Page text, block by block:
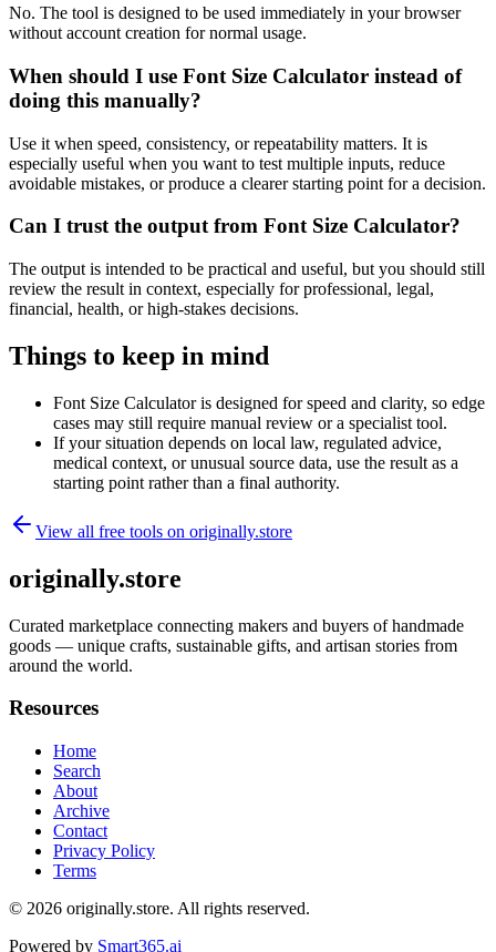
No. The tool is designed to be used immediately in your browser
without account creation for normal usage.
When should I use Font Size Calculator instead of
doing this manually?
Use it when speed, consistency, or repeatability matters. It is
especially useful when you want to test multiple inputs, reduce
avoidable mistakes, or produce a clearer starting point for a decision.
Can I trust the output from Font Size Calculator?
The output is intended to be practical and useful, but you should still
review the result in context, especially for professional, legal,
financial, health, or high-stakes decisions.
Things to keep in mind
Font Size Calculator is designed for speed and clarity, so edge
cases may still require manual review or a specialist tool.
If your situation depends on local law, regulated advice,
medical context, or unusual source data, use the result as a
starting point rather than a final authority.
View all free tools on originally.store
originally.store
Curated marketplace connecting makers and buyers of handmade
goods — unique crafts, sustainable gifts, and artisan stories from
around the world.
Resources
Home
Search
About
Archive
Contact
Privacy Policy
Terms
© 2026 originally.store. All rights reserved.
Powered by Smart365.ai